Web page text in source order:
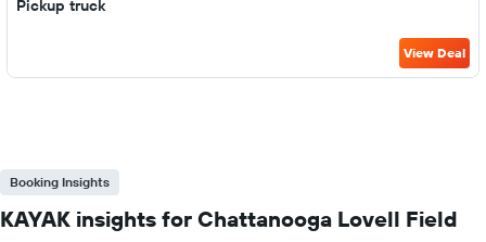
Pickup truck
View Deal
Booking Insights
KAYAK insights for Chattanooga Lovell Field